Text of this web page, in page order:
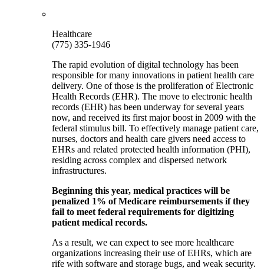
Healthcare
(775) 335-1946
The rapid evolution of digital technology has been
responsible for many innovations in patient health care
delivery. One of those is the proliferation of Electronic
Health Records (EHR). The move to electronic health
records (EHR) has been underway for several years
now, and received its first major boost in 2009 with the
federal stimulus bill. To effectively manage patient care,
nurses, doctors and health care givers need access to
EHRs and related protected health information (PHI),
residing across complex and dispersed network
infrastructures.
Beginning this year, medical practices will be
penalized 1% of Medicare reimbursements if they
fail to meet federal requirements for digitizing
patient medical records.
As a result, we can expect to see more healthcare
organizations increasing their use of EHRs, which are
rife with software and storage bugs, and weak security.